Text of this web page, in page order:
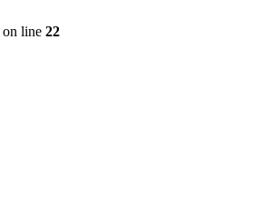
on line 22